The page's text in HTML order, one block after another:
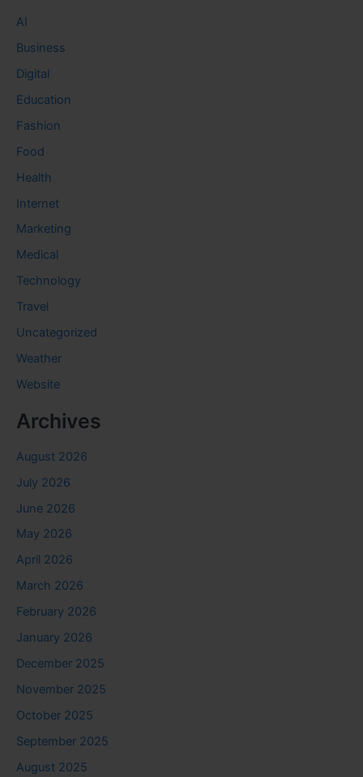
AI
Business
Digital
Education
Fashion
Food
Health
Internet
Marketing
Medical
Technology
Travel
Uncategorized
Weather
Website
Archives
August 2026
July 2026
June 2026
May 2026
April 2026
March 2026
February 2026
January 2026
December 2025
November 2025
October 2025
September 2025
August 2025